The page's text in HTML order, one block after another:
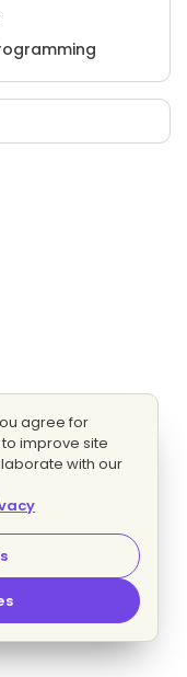
agree for
improve site
with our